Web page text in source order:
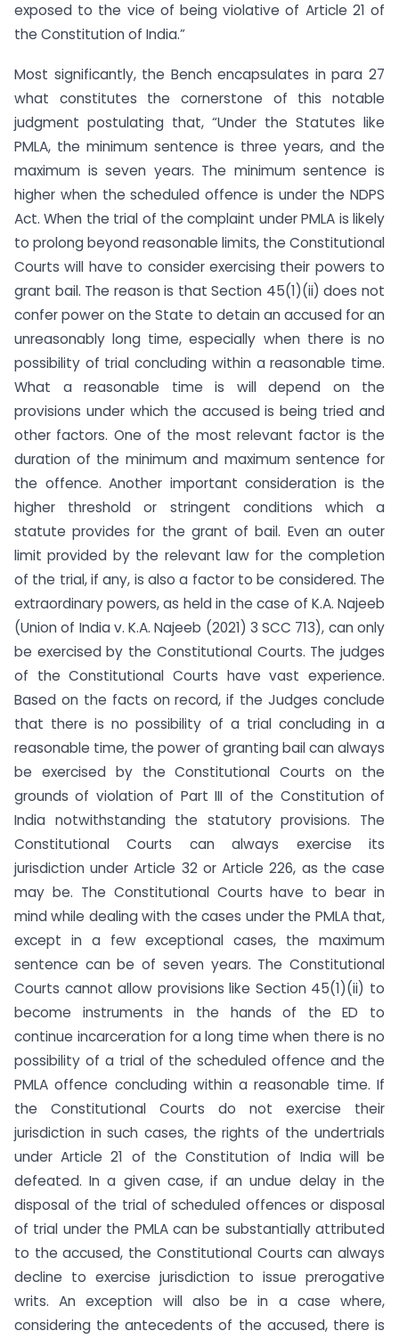
exposed to the vice of being violative of Article 21 of
the Constitution of India.”
Most significantly, the Bench encapsulates in para 27
what constitutes the cornerstone of this notable
judgment postulating that, “Under the Statutes like
PMLA, the minimum sentence is three years, and the
maximum is seven years. The minimum sentence is
higher when the scheduled offence is under the NDPS
Act. When the trial of the complaint under PMLA is likely
to prolong beyond reasonable limits, the Constitutional
Courts will have to consider exercising their powers to
grant bail. The reason is that Section 45(1)(ii) does not
confer power on the State to detain an accused for an
unreasonably long time, especially when there is no
possibility of trial concluding within a reasonable time.
What a reasonable time is will depend on the
provisions under which the accused is being tried and
other factors. One of the most relevant factor is the
duration of the minimum and maximum sentence for
the offence. Another important consideration is the
higher threshold or stringent conditions which a
statute provides for the grant of bail. Even an outer
limit provided by the relevant law for the completion
of the trial, if any, is also a factor to be considered. The
extraordinary powers, as held in the case of K.A. Najeeb
(Union of India v. K.A. Najeeb (2021) 3 SCC 713), can only
be exercised by the Constitutional Courts. The judges
of the Constitutional Courts have vast experience.
Based on the facts on record, if the Judges conclude
that there is no possibility of a trial concluding in a
reasonable time, the power of granting bail can always
be exercised by the Constitutional Courts on the
grounds of violation of Part III of the Constitution of
India notwithstanding the statutory provisions. The
Constitutional Courts can always exercise its
jurisdiction under Article 32 or Article 226, as the case
may be. The Constitutional Courts have to bear in
mind while dealing with the cases under the PMLA that,
except in a few exceptional cases, the maximum
sentence can be of seven years. The Constitutional
Courts cannot allow provisions like Section 45(1)(ii) to
become instruments in the hands of the ED to
continue incarceration for a long time when there is no
possibility of a trial of the scheduled offence and the
PMLA offence concluding within a reasonable time. If
the Constitutional Courts do not exercise their
jurisdiction in such cases, the rights of the undertrials
under Article 21 of the Constitution of India will be
defeated. In a given case, if an undue delay in the
disposal of the trial of scheduled offences or disposal
of trial under the PMLA can be substantially attributed
to the accused, the Constitutional Courts can always
decline to exercise jurisdiction to issue prerogative
writs. An exception will also be in a case where,
considering the antecedents of the accused, there is